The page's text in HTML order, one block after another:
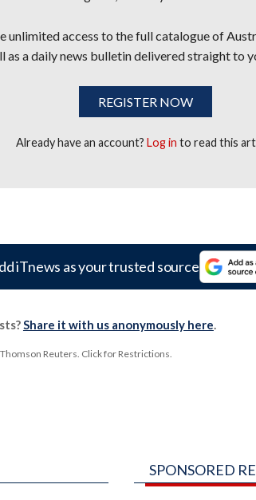
unlimited access to the full catalogue of
as a daily news bulletin delivered straight to
REGISTER NOW
Already have an account?Log in to read this
iTnews as your trusted source
Share it with us anonymously here.
Reuters. Click for Restrictions.
SPONSORED